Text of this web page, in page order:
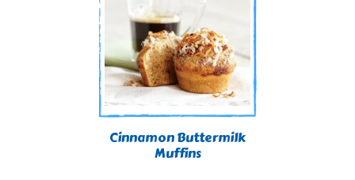
Cinnamon Buttermilk
Muffins